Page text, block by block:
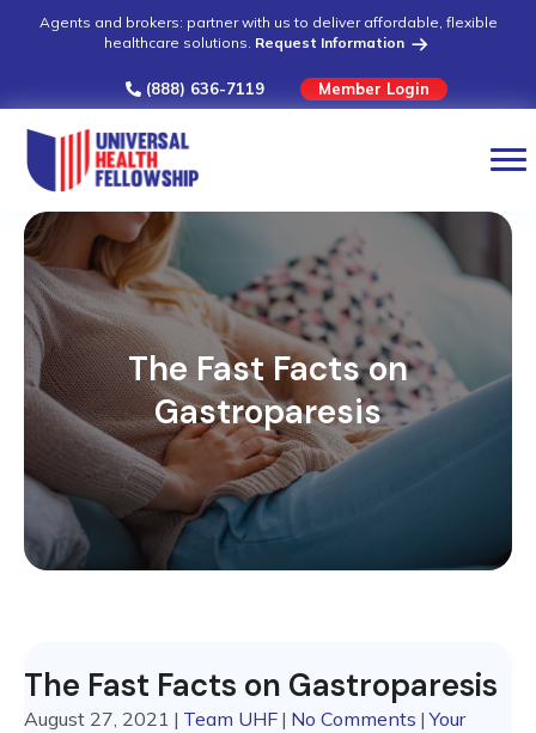
Agents and brokers: partner with us to deliver affordable, flexible
healthcare solutions. Request Information
(888) 636-7119 Member Login
The Fast Facts on
Gastroparesis
The Fast Facts on Gastroparesis
August 27, 2021 | Team UHF | No Comments | Your